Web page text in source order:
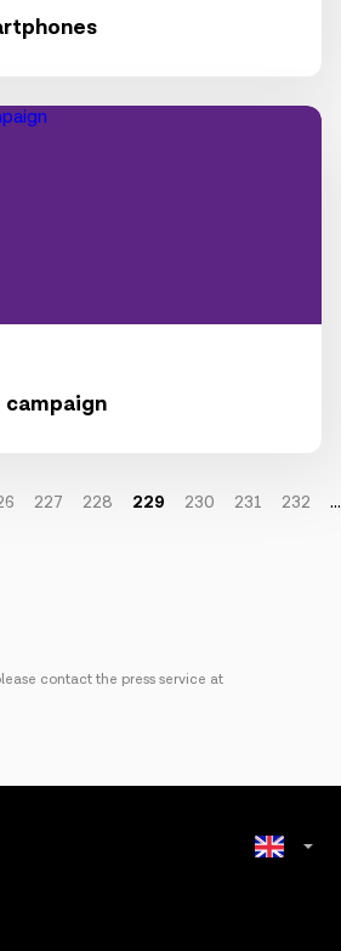
campaign
227 228 229 230 231 232 ...
contact the press service at